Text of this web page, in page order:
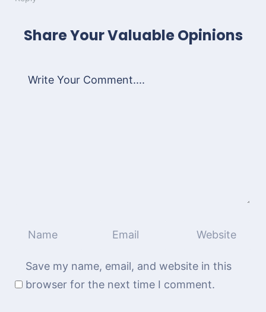
Share Your Valuable Opinions
Save my name, email, and website in this
browser for the next time I comment.